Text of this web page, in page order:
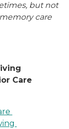
but not
care
Care